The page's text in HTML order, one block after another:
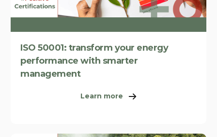
ISO 50001: transform your energy
performance with smarter
management
Learn more